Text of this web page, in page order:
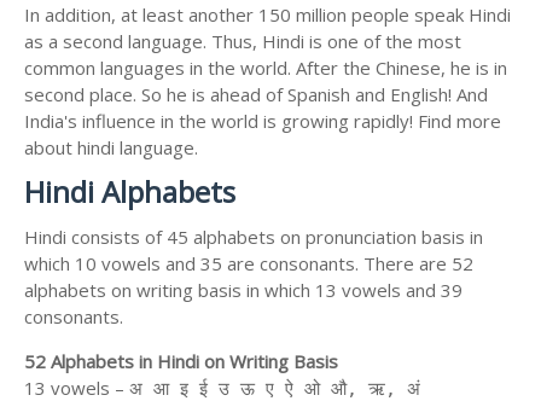
In addition, at least another 150 million people speak Hindi
as a second language. Thus, Hindi is one of the most
common languages in the world. After the Chinese, he is in
second place. So he is ahead of Spanish and English! And
India's influence in the world is growing rapidly! Find more
about hindi language.
Hindi Alphabets
Hindi consists of 45 alphabets on pronunciation basis in
which 10 vowels and 35 are consonants. There are 52
alphabets on writing basis in which 13 vowels and 39
consonants.
52 Alphabets in Hindi on Writing Basis
13 vowels – अ आ इ ई उ ऊ ए ऐ ओ औ, ऋ, अं